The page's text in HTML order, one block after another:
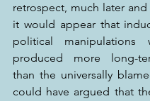
retrospect, much later
it would appear that
political manipulations
produced more long-
than the universally
could have argued that